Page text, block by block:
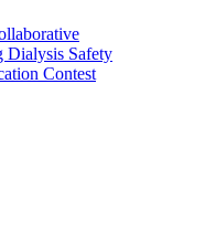
Dialysis Safety
Contest